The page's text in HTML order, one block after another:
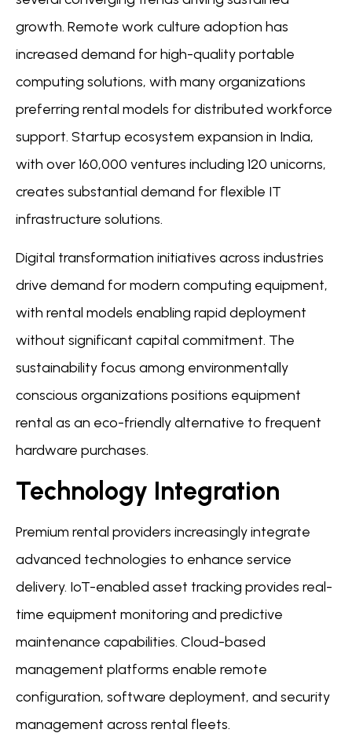
growth. Remote work culture adoption has
increased demand for high-quality portable
computing solutions, with many organizations
preferring rental models for distributed workforce
support. Startup ecosystem expansion in India,
with over 160,000 ventures including 120 unicorns,
creates substantial demand for flexible IT
infrastructure solutions.
Digital transformation initiatives across industries
drive demand for modern computing equipment,
with rental models enabling rapid deployment
without significant capital commitment. The
sustainability focus among environmentally
conscious organizations positions equipment
rental as an eco-friendly alternative to frequent
hardware purchases.
Technology Integration
Premium rental providers increasingly integrate
advanced technologies to enhance service
delivery. IoT-enabled asset tracking provides real-
time equipment monitoring and predictive
maintenance capabilities. Cloud-based
management platforms enable remote
configuration, software deployment, and security
management across rental fleets.